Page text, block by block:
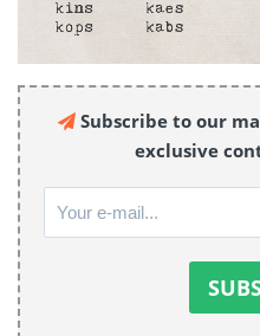
Subscribe to our
exclusive